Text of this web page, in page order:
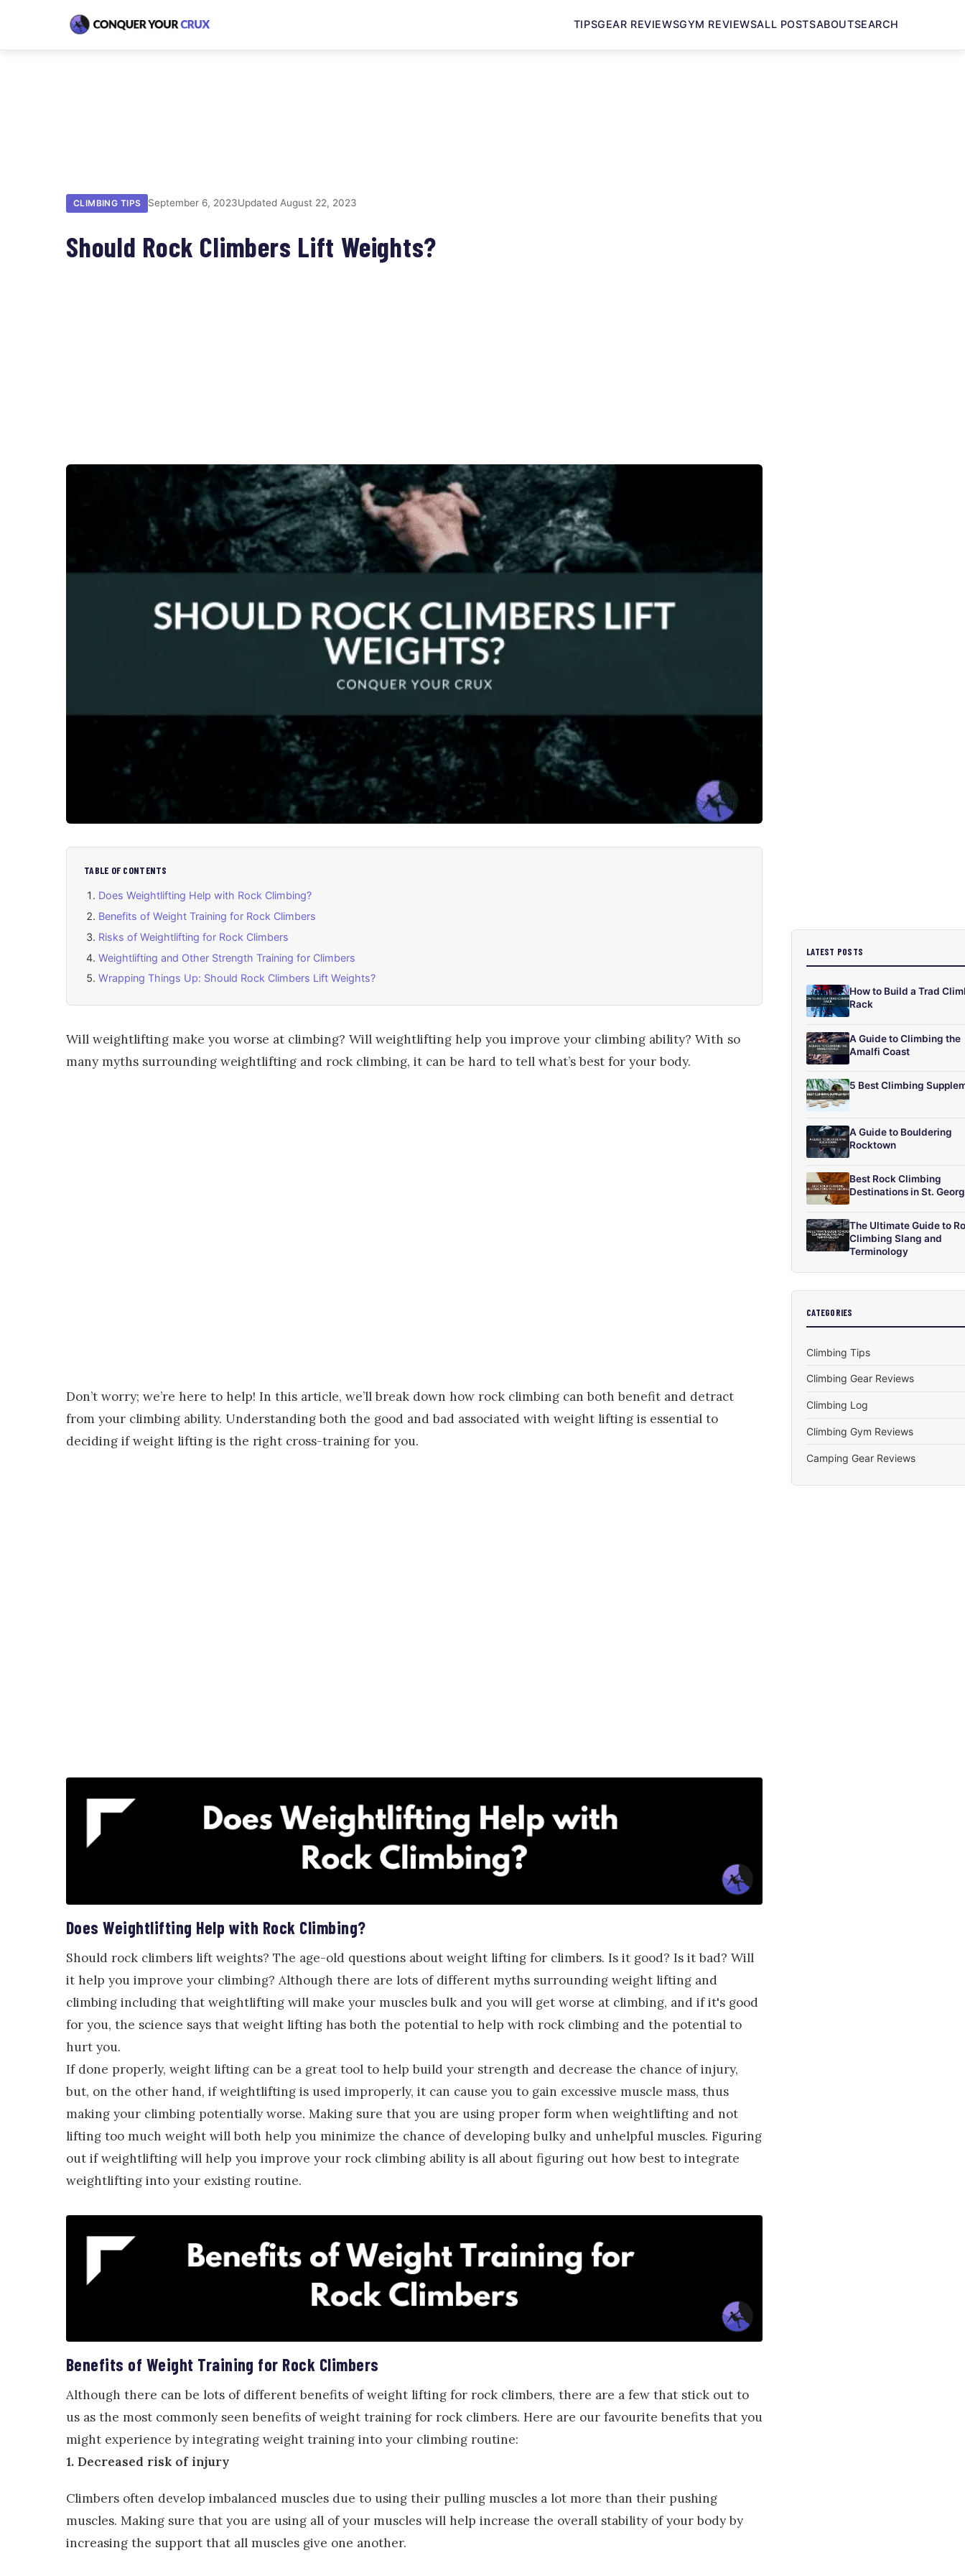
TIPSGEAR REVIEWSGYM REVIEWSALL POSTSABOUTSEARCH
CLIMBING TIPS September 6, 2023Updated August 22, 2023
Should Rock Climbers Lift Weights?
TABLE OF CONTENTS
Does Weightlifting Help with Rock Climbing?
Benefits of Weight Training for Rock Climbers
Risks of Weightlifting for Rock Climbers
Weightlifting and Other Strength Training for Climbers
Wrapping Things Up: Should Rock Climbers Lift Weights?
Will weightlifting make you worse at climbing? Will weightlifting help you improve your climbing ability? With so
many myths surrounding weightlifting and rock climbing, it can be hard to tell what’s best for your body.
Don’t worry; we’re here to help! In this article, we’ll break down how rock climbing can both benefit and detract
from your climbing ability. Understanding both the good and bad associated with weight lifting is essential to
deciding if weight lifting is the right cross-training for you.
Does Weightlifting Help with Rock Climbing?
Should rock climbers lift weights? The age-old questions about weight lifting for climbers. Is it good? Is it bad? Will
it help you improve your climbing? Although there are lots of different myths surrounding weight lifting and
climbing including that weightlifting will make your muscles bulk and you will get worse at climbing, and if it's good
for you, the science says that weight lifting has both the potential to help with rock climbing and the potential to
hurt you.
If done properly, weight lifting can be a great tool to help build your strength and decrease the chance of injury,
but, on the other hand, if weightlifting is used improperly, it can cause you to gain excessive muscle mass, thus
making your climbing potentially worse. Making sure that you are using proper form when weightlifting and not
lifting too much weight will both help you minimize the chance of developing bulky and unhelpful muscles. Figuring
out if weightlifting will help you improve your rock climbing ability is all about figuring out how best to integrate
weightlifting into your existing routine.
Benefits of Weight Training for Rock Climbers
Although there can be lots of different benefits of weight lifting for rock climbers, there are a few that stick out to
us as the most commonly seen benefits of weight training for rock climbers. Here are our favourite benefits that you
might experience by integrating weight training into your climbing routine:
1. Decreased risk of injury
Climbers often develop imbalanced muscles due to using their pulling muscles a lot more than their pushing
muscles. Making sure that you are using all of your muscles will help increase the overall stability of your body by
increasing the support that all muscles give one another.
LATEST POSTS
How to Build a Trad
Rack
A Guide to Climbing the
Amalfi Coast
5 Best Climbing
A Guide to Bouldering
Rocktown
Best Rock Climbing
Destinations in St.
The Ultimate Guide to
Climbing Slang and
Terminology
CATEGORIES
Climbing Tips
Climbing Gear Reviews
Climbing Log
Climbing Gym Reviews
Camping Gear Reviews